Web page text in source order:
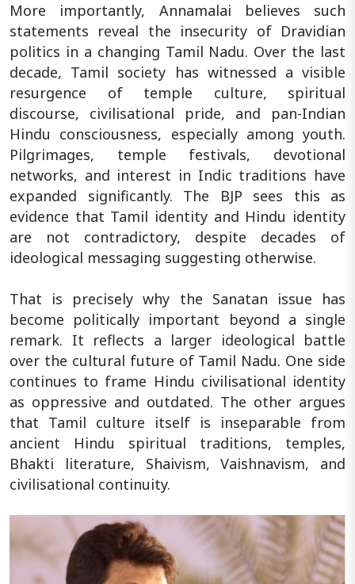
More importantly, Annamalai believes such
statements reveal the insecurity of Dravidian
politics in a changing Tamil Nadu. Over the last
decade, Tamil society has witnessed a visible
resurgence of temple culture, spiritual
discourse, civilisational pride, and pan-Indian
Hindu consciousness, especially among youth.
Pilgrimages, temple festivals, devotional
networks, and interest in Indic traditions have
expanded significantly. The BJP sees this as
evidence that Tamil identity and Hindu identity
are not contradictory, despite decades of
ideological messaging suggesting otherwise.
That is precisely why the Sanatan issue has
become politically important beyond a single
remark. It reflects a larger ideological battle
over the cultural future of Tamil Nadu. One side
continues to frame Hindu civilisational identity
as oppressive and outdated. The other argues
that Tamil culture itself is inseparable from
ancient Hindu spiritual traditions, temples,
Bhakti literature, Shaivism, Vaishnavism, and
civilisational continuity.